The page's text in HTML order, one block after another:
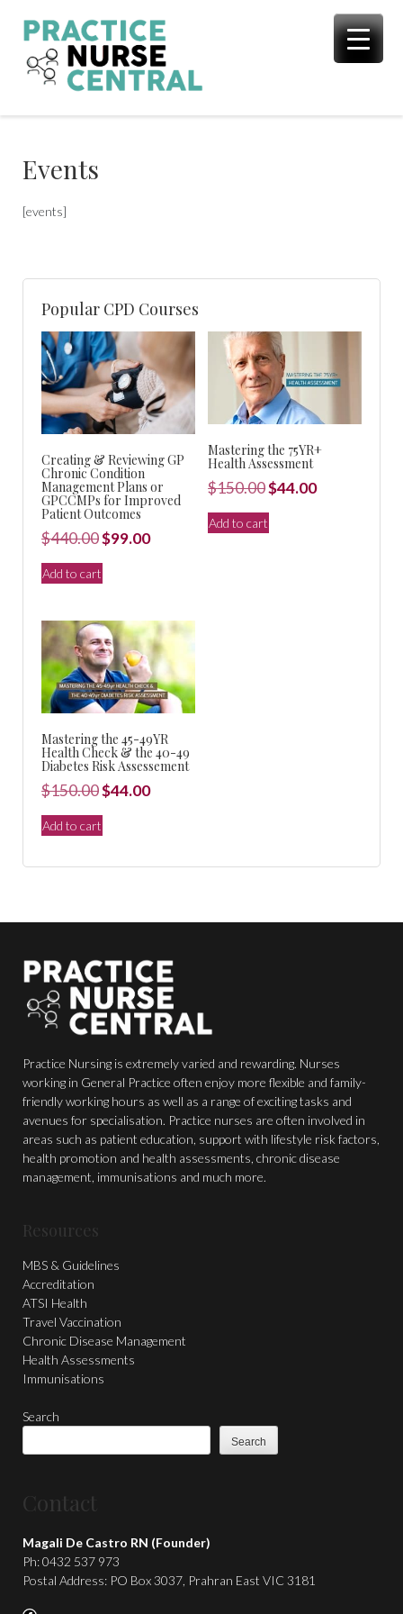
content
Events
[events]
Popular CPD Courses
Creating & Reviewing GP
Chronic Condition
Management Plans or
GPCCMPs for Improved
Patient Outcomes
$440.00Original
price
was:
$99.00Current
Add to cart
Mastering the 75YR+
Health Assessment
$150.00Original
price
was:
$44.00Current
Add to cart
Mastering the 45-49YR
Health Check & the 40-49
Diabetes Risk Assessement
$150.00Original
price
was:
$44.00Current
Add to cart
Practice Nursing is extremely varied and rewarding. Nurses
working in General Practice often enjoy more flexible and family-
friendly working hours as well as a range of exciting tasks and
avenues for specialisation. Practice nurses are often involved in
areas such as patient education, support with lifestyle risk factors,
health promotion and health assessments, chronic disease
management, immunisations and much more.
Resources
MBS & Guidelines
Accreditation
ATSI Health
Travel Vaccination
Chronic Disease Management
Health Assessments
Immunisations
Search
Search
Contact
Magali De Castro RN (Founder)
Ph: 0432 537 973
Postal Address: PO Box 3037, Prahran East VIC 3181